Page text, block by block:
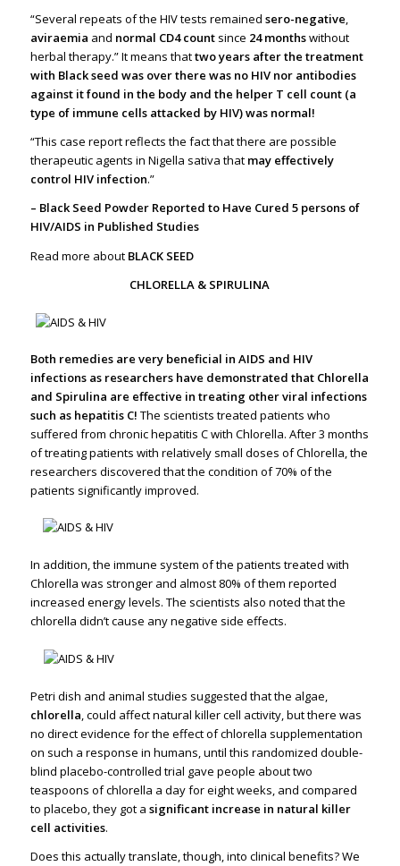
“Several repeats of the HIV tests remained sero-negative,
aviraemia and normal CD4 count since 24 monthswithout
herbal therapy.” It means thattwo years after the treatment
with Black seed was over there was no HIV nor antibodies
against it found in the body and the helper T cell count (a
type of immune cells attacked by HIV) was normal!
“This case report reflects the fact that there are possible
therapeutic agents in Nigella sativa that may effectively
control HIV infection.”
– Black Seed Powder Reported to Have Cured 5 persons of
HIV/AIDS in Published Studies
Read more about BLACK SEED
CHLORELLA & SPIRULINA
Both remedies are very beneficial in AIDS and HIV
infections as researchers have demonstrated that Chlorella
and Spirulina are effective in treating other viral infections
such as hepatitis C! The scientists treated patients who
suffered from chronic hepatitis C with Chlorella. After 3 months
of treating patients with relatively small doses of Chlorella, the
researchers discovered that the condition of 70% of the
patients significantly improved.
In addition, the immune system of the patients treated with
Chlorella was stronger and almost 80% of them reported
increased energy levels. The scientists also noted that the
chlorella didn’t cause any negative side effects.
Petri dish and animal studies suggested that the algae,
chlorella, could affect natural killer cell activity, but there was
no direct evidence for the effect of chlorella supplementation
on such a response in humans, until this randomized double-
blind placebo-controlled trial gave people about two
teaspoons of chlorella a day for eight weeks, and compared
to placebo, they got a significant increase in natural killer
cell activities.
Does this actually translate, though, into clinical benefits? We